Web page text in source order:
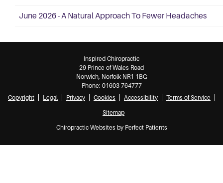
June 2026 - A Natural Approach To Fewer Headaches
Inspired Chiropractic
29 Prince of Wales Road
Norwich, NorfolkNR1 1BG
Phone: 01603 764777
Copyright
Legal Privacy Cookies Accessibility Terms of Service
Sitemap
Chiropractic Websites by Perfect Patients